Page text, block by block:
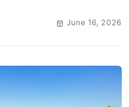
June 16, 2026